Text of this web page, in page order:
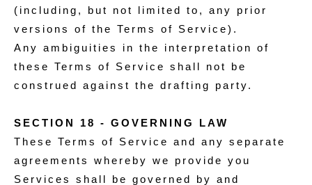
(including, but not limited to, any prior
versions of the Terms of Service).
Any ambiguities in the interpretation of
these Terms of Service shall not be
construed against the drafting party.
SECTION 18 - GOVERNING LAW
These Terms of Service and any separate
agreements whereby we provide you
Services shall be governed by and